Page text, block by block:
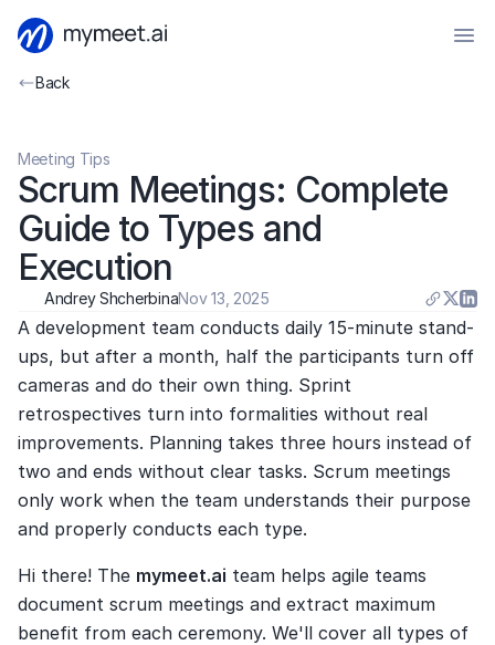
Back
Meeting Tips
Scrum Meetings: Complete
Guide to Types and
Execution
Andrey ShcherbinaNov 13, 2025
A development team conducts daily 15-minute stand-
ups, but after a month, half the participants turn off
cameras and do their own thing. Sprint
retrospectives turn into formalities without real
improvements. Planning takes three hours instead of
two and ends without clear tasks. Scrum meetings
only work when the team understands their purpose
and properly conducts each type.
Hi there! The mymeet.ai team helps agile teams
document scrum meetings and extract maximum
benefit from each ceremony. We'll cover all types of